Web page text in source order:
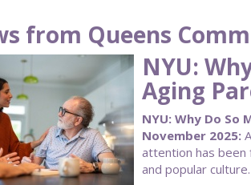
from Queens
NYU:
Aging
NYU: Why Do So
November 2025:
attention has been
and popular culture.